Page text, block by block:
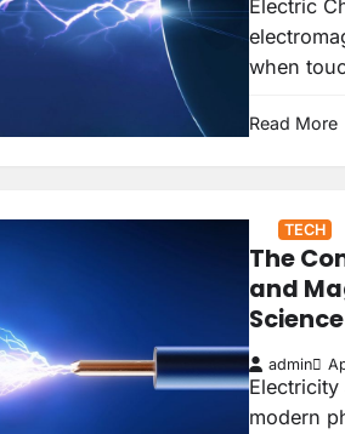
Electric
when
Read More
TECH
The
and
admin
modern